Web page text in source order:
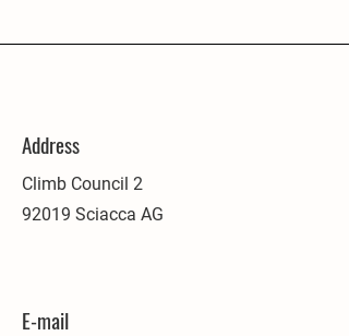
Address
Climb Council 2
92019 Sciacca AG
E-mail